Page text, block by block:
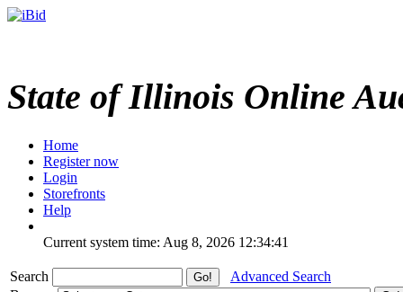
State of Illinois Online
Home
Register now
Login
Storefronts
Help
Current system time: Aug 8, 2026 12:34:41
Search
Advanced Search